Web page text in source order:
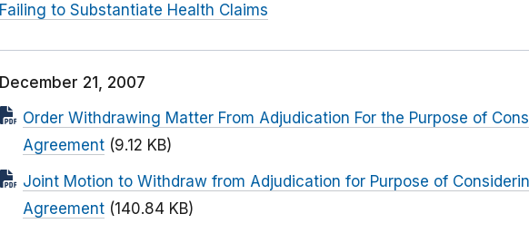
Failing to Substantiate Health Claims
December 21, 2007
Order Withdrawing Matter From Adjudication For the Purpose of
Agreement (9.12 KB)
Joint Motion to Withdraw from Adjudication for Purpose of
Agreement (140.84 KB)